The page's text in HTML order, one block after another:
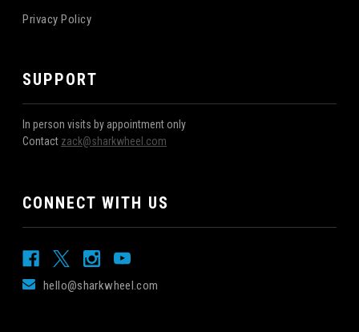
Privacy Policy
SUPPORT
In person visits by appointment only
Contact zack@sharkwheel.com
CONNECT WITH US
hello@sharkwheel.com